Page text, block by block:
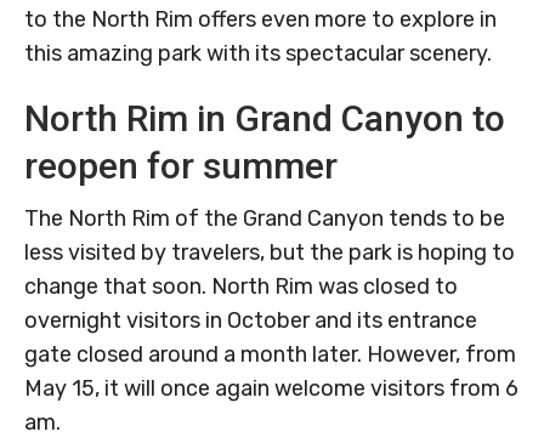
to the North Rim offers even more to explore in
this amazing park with its spectacular scenery.
North Rim in Grand Canyon to
reopen for summer
The North Rim of the Grand Canyon tends to be
less visited by travelers, but the park is hoping to
change that soon. North Rim was closed to
overnight visitors in October and its entrance
gate closed around a month later. However, from
May 15, it will once again welcome visitors from 6
am.